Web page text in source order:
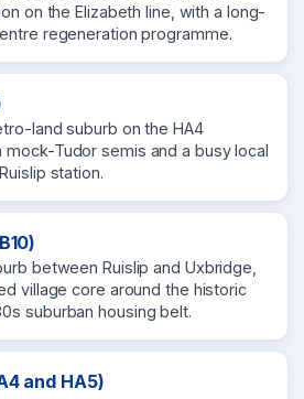
on the Elizabeth line, with a long-
regeneration programme.
land suburb on the HA4
Tudor semis and a busy local
station.
between Ruislip and Uxbridge,
village core around the historic
suburban housing belt.
and HA5)